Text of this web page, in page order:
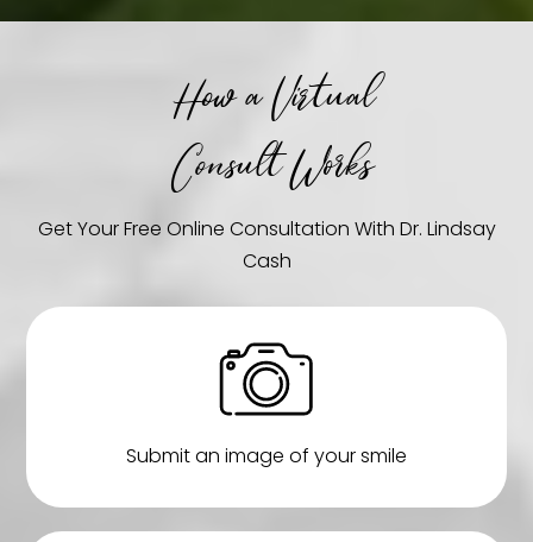
Smile Transformations
How a Virtual
Consult Works
Get Your Free Online Consultation With Dr. Lindsay
Cash
Submit an image of your smile